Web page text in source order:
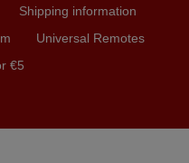
Robert,
FINLAND
Shipping information
Universal Remotes
€5